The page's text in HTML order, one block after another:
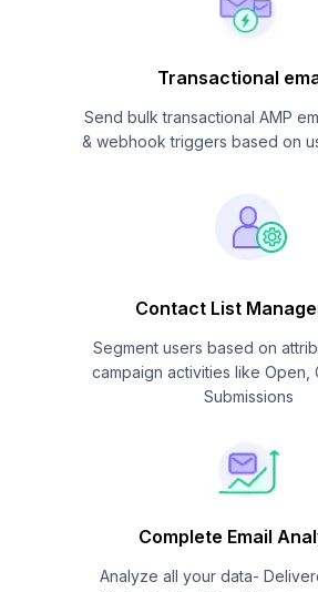
Transactional
Send bulk transactional AMP
& webhook triggers based on
Contact List
Segment users based on
campaign activities like Open,
Submissions
Complete Email
Analyze all your data-